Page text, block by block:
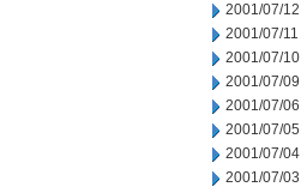
2001/07/12
2001/07/11
2001/07/10
2001/07/09
2001/07/06
2001/07/05
2001/07/04
2001/07/03